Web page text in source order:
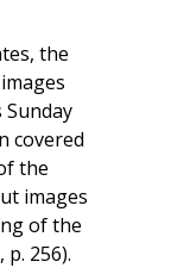
the
covered
the
images
of the
256).